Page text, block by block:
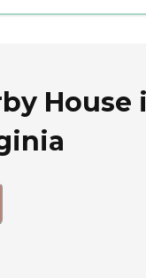
House